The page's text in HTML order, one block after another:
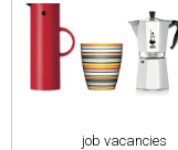
job vacancies